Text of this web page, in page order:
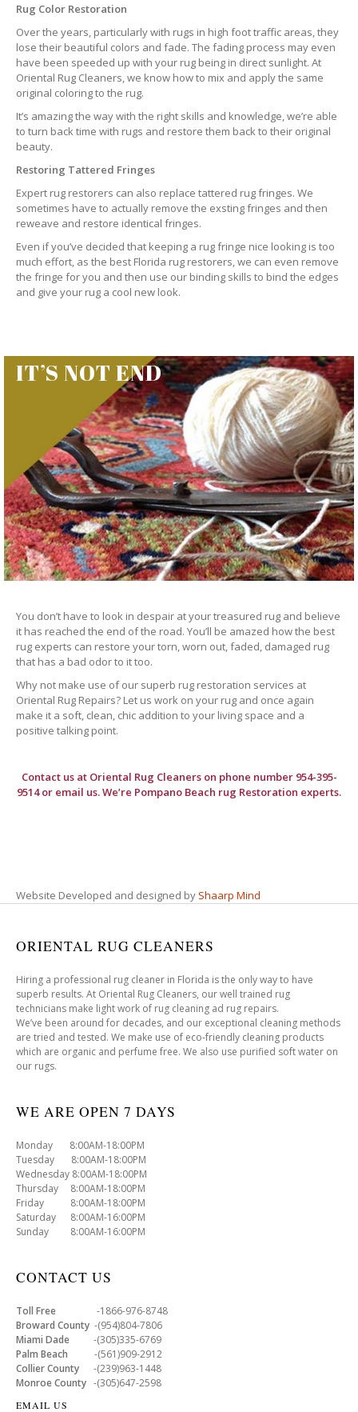
Rug Color Restoration
Over the years, particularly with rugs in high foot traffic areas, they
lose their beautiful colors and fade. The fading process may even
have been speeded up with your rug being in direct sunlight. At
Oriental Rug Cleaners, we know how to mix and apply the same
original coloring to the rug.
It’s amazing the way with the right skills and knowledge, we’re able
to turn back time with rugs and restore them back to their original
beauty.
Restoring Tattered Fringes
Expert rug restorers can also replace tattered rug fringes. We
sometimes have to actually remove the exsting fringes and then
reweave and restore identical fringes.
Even if you’ve decided that keeping a rug fringe nice looking is too
much effort, as the best Florida rug restorers, we can even remove
the fringe for you and then use our binding skills to bind the edges
and give your rug a cool new look.
IT’S NOT END
You don’t have to look in despair at your treasured rug and believe
it has reached the end of the road. You’ll be amazed how the best
rug experts can restore your torn, worn out, faded, damaged rug
that has a bad odor to it too.
Why not make use of our superb rug restoration services at
Oriental Rug Repairs? Let us work on your rug and once again
make it a soft, clean, chic addition to your living space and a
positive talking point.
Contact us at Oriental Rug Cleanerson phone number 954-395-
9514 or email us. We’re Pompano Beach rug Restoration experts.
Website Developed and designed by Shaarp Mind
ORIENTAL RUG CLEANERS
Hiring a professional rug cleaner in Florida is the only way to have
superb results. At Oriental Rug Cleaners, our well trained rug
technicians make light work of rug cleaning ad rug repairs.
We’ve been around for decades, and our exceptional cleaning methods
are tried and tested. We make use of eco-friendly cleaning products
which are organic and perfume free. We also use purified soft water on
our rugs.
WE ARE OPEN 7 DAYS
Monday 8:00AM-18:00PM
Tuesday 8:00AM-18:00PM
Wednesday 8:00AM-18:00PM
Thursday 8:00AM-18:00PM
Friday 8:00AM-18:00PM
Saturday 8:00AM-16:00PM
Sunday 8:00AM-16:00PM
CONTACT US
Toll Free -1866-976-8748
Broward County -(954)804-7806
Miami Dade -(305)335-6769
Palm Beach -(561)909-2912
Collier County -(239)963-1448
Monroe County -(305)647-2598
EMAIL US